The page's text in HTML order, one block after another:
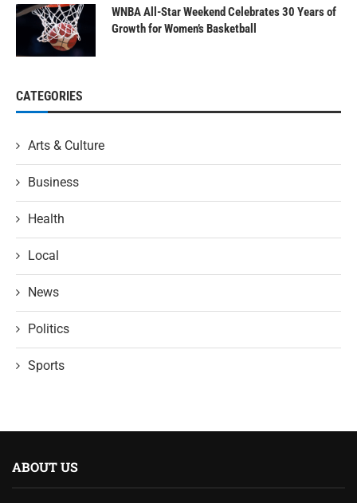
WNBA All-Star Weekend Celebrates 30 Years of
Growth for Women’s Basketball
CATEGORIES
Arts & Culture
Business
Health
Local
News
Politics
Sports
ABOUT US